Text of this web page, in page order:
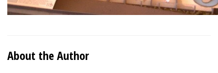
About the Author